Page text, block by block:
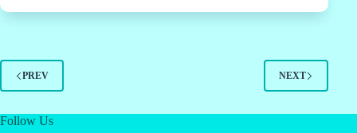
PREV NEXT
Follow Us